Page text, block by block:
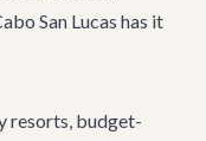
San Lucas has it
resorts, budget-